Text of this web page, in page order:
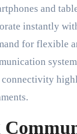
and
instantly
for flexible